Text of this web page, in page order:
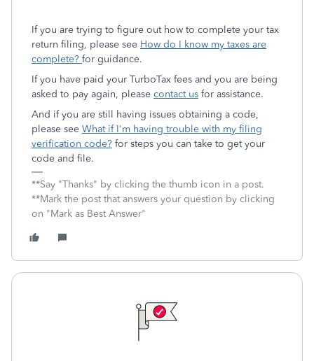
If you are trying to figure out how to complete your tax
return filing, please see How do I know my taxes are
complete? for guidance.
If you have paid your TurboTax fees and you are being
asked to pay again, please contact us for assistance.
And if you are still having issues obtaining a code,
please see What if I'm having trouble with my filing
verification code? for steps you can take to get your
code and file.
**Say "Thanks" by clicking the thumb icon in a post.
**Mark the post that answers your question by clicking
on "Mark as Best Answer"